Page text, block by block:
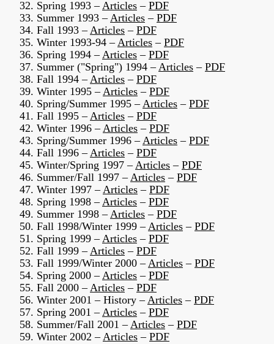
32. Spring 1993 – Articles – PDF
33. Summer 1993 – Articles – PDF
34. Fall 1993 – Articles – PDF
35. Winter 1993-94 – Articles – PDF
36. Spring 1994 – Articles – PDF
37. Summer ("Spring") 1994 – Articles – PDF
38. Fall 1994 – Articles – PDF
39. Winter 1995 – Articles – PDF
40. Spring/Summer 1995 – Articles – PDF
41. Fall 1995 – Articles – PDF
42. Winter 1996 – Articles – PDF
43. Spring/Summer 1996 – Articles – PDF
44. Fall 1996 – Articles – PDF
45. Winter/Spring 1997 – Articles – PDF
46. Summer/Fall 1997 – Articles – PDF
47. Winter 1997 – Articles – PDF
48. Spring 1998 – Articles – PDF
49. Summer 1998 – Articles – PDF
50. Fall 1998/Winter 1999 – Articles – PDF
51. Spring 1999 – Articles – PDF
52. Fall 1999 – Articles – PDF
53. Fall 1999/Winter 2000 – Articles – PDF
54. Spring 2000 – Articles – PDF
55. Fall 2000 – Articles – PDF
56. Winter 2001 – History – Articles – PDF
57. Spring 2001 – Articles – PDF
58. Summer/Fall 2001 – Articles – PDF
59. Winter 2002 – Articles – PDF